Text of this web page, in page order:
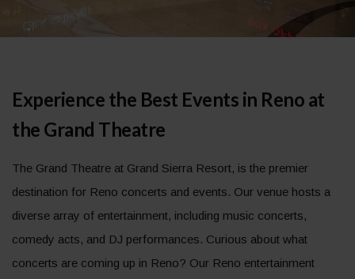
Experience the Best Events in Reno at
the Grand Theatre
The Grand Theatre at Grand Sierra Resort, is the premier
destination for Reno concerts and events. Our venue hosts a
diverse array of entertainment, including music concerts,
comedy acts, and DJ performances. Curious about what
concerts are coming up in Reno? Our Reno entertainment